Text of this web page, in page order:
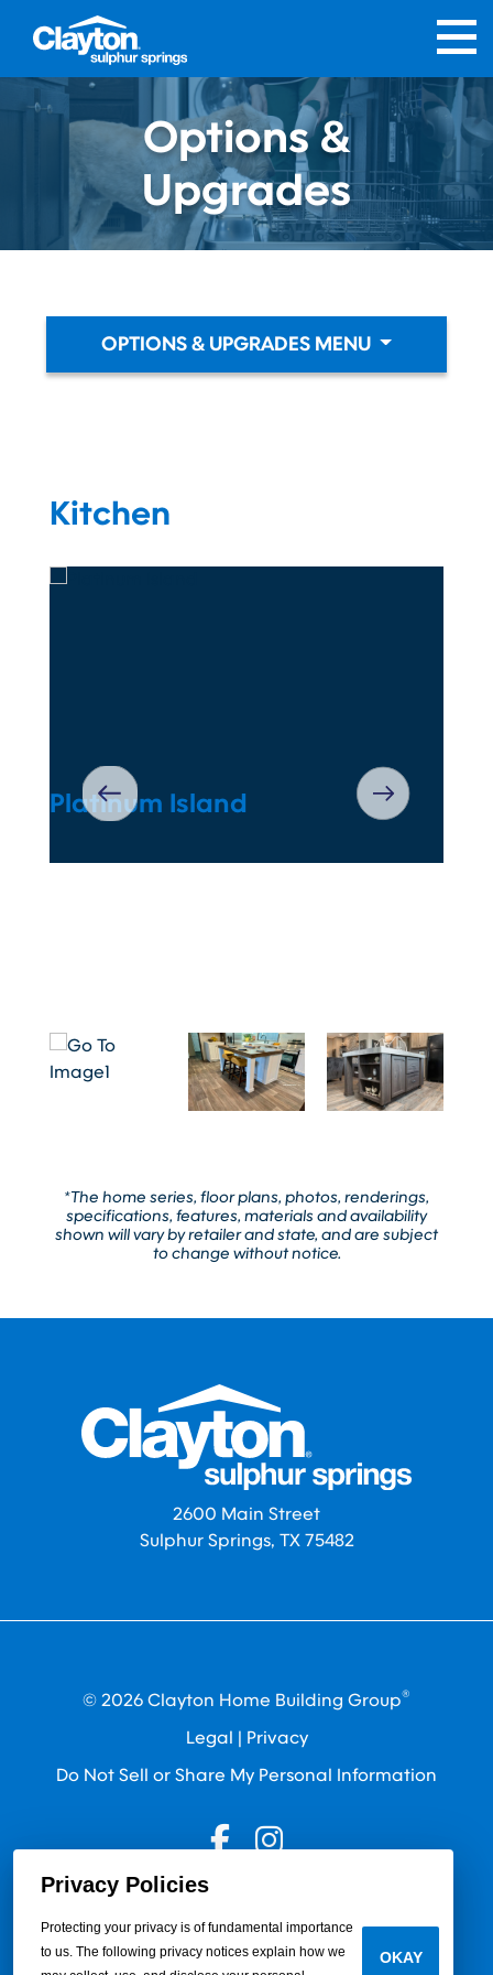
Options &
Upgrades
OPTIONS & UPGRADES MENU
Kitchen
Platinum Island
*The home series, floor plans, photos, renderings,
specifications, features, materials and availability
shown will vary by retailer and state, and are subject
to change without notice.
2600 Main Street
Sulphur Springs, TX 75482
© 2026 Clayton Home Building Group®
Legal | Privacy
Do Not Sell or Share My Personal Information
Privacy Policies
Protecting your privacy is of fundamental importance
to us. The following privacy notices explain how we
OKAY